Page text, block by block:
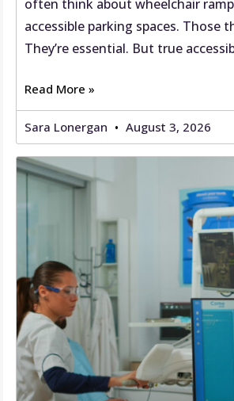
often think about wheelchair
accessible parking spaces. Those
They’re essential. But true
Read More »
Sara Lonergan August 3, 2026